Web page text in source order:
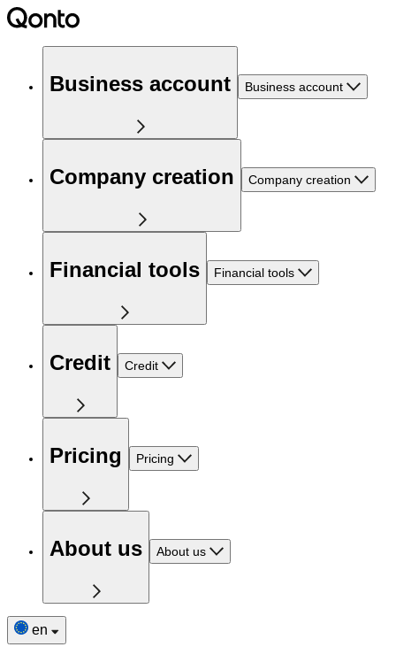
Business account Business account
Company creation Company creation
Financial tools Financial tools
Credit Credit
Pricing Pricing
About us About us
en